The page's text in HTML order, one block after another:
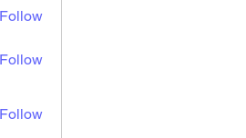
Follow
Follow
Follow